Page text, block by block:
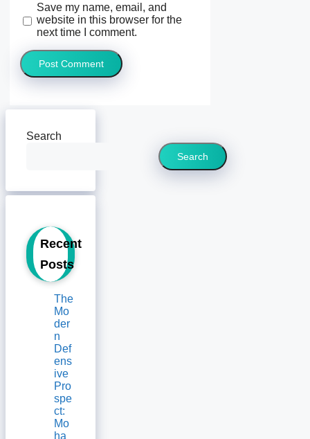
Save my name, email, and
website in this browser for the
next time I comment.
Search
Search
Recent
Posts
The
Mo
der
n
Def
ens
ive
Pro
spe
ct:
Mo
ha